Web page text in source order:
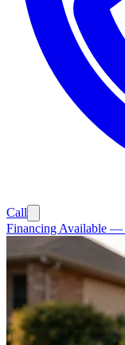
Call
Financing Available —